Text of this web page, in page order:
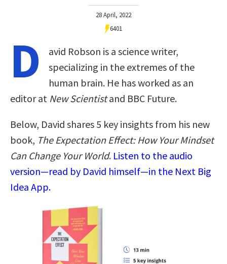
28 April, 2022
6401
D
avid Robson is a science writer,
specializing in the extremes of the
human brain. He has worked as an
editor at New Scientistand BBC Future.
Below, David shares 5 key insights from his new
book, The Expectation Effect: How Your Mindset
Can Change Your World. Listen to the audio
version—read by David himself—in the Next Big
Idea App.